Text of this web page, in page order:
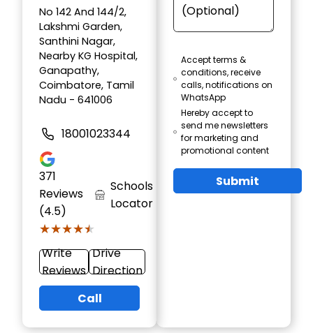
No 142 And 144/2,
Lakshmi Garden,
Santhini Nagar,
Nearby KG Hospital,
Ganapathy,
Coimbatore, Tamil
Nadu - 641006
18001023344
371
Reviews
(4.5)
★★★★★
★★★★★
Schools
Locator
Write
Reviews
Drive
Direction
Call
Accept terms &
conditions, receive
calls, notifications on
WhatsApp
Hereby accept to
send me newsletters
for marketing and
promotional content
Submit